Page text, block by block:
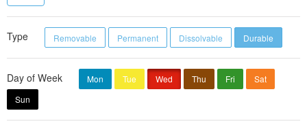
Type Removable Permanent Dissolvable Durable
Day of Week Mon Tue Wed Thu Fri
Sat
Sun